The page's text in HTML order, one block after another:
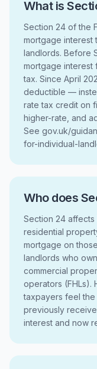
What is
Section 24 of the
mortgage interest
landlords. Before
mortgage interest
tax. Since April
deductible —
rate tax credit on
higher-rate, and
See gov.uk/
for-individual-
Who does
Section 24
residential
mortgage on
landlords who
commercial
operators (FHLs).
taxpayers feel
previously
interest and now